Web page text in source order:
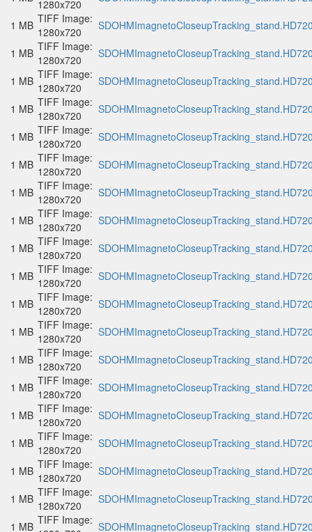
1280x720
1 MB TIFF Image:
1280x720
1 MB TIFF Image:
1280x720
1 MB TIFF Image:
1280x720
1 MB TIFF Image:
1280x720
1 MB TIFF Image:
1280x720
1 MB TIFF Image:
1280x720
1 MB TIFF Image:
1280x720
1 MB TIFF Image:
1280x720
1 MB TIFF Image:
1280x720
1 MB TIFF Image:
1280x720
1 MB TIFF Image:
1280x720
1 MB TIFF Image:
1280x720
1 MB TIFF Image:
1280x720
1 MB TIFF Image:
1280x720
1 MB TIFF Image:
1280x720
1 MB TIFF Image:
1280x720
1 MB TIFF Image:
1280x720
1 MB TIFF Image:
1280x720
1 MB TIFF Image: